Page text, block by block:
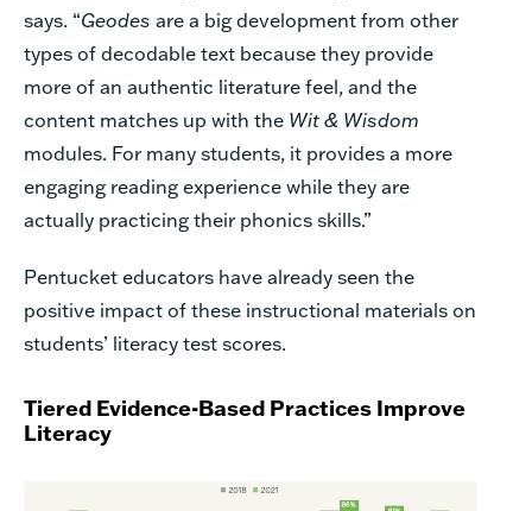
says. “Geodes are a big development from other
types of decodable text because they provide
more of an authentic literature feel, and the
content matches up with the Wit & Wisdom
modules. For many students, it provides a more
engaging reading experience while they are
actually practicing their phonics skills.”
Pentucket educators have already seen the
positive impact of these instructional materials on
students’ literacy test scores.
Tiered Evidence-Based Practices Improve
Literacy